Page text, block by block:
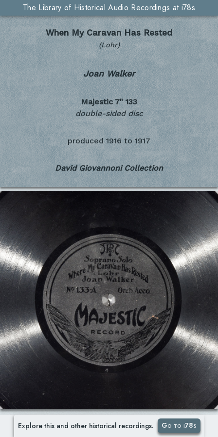
The Library of Historical Audio Recordings at i78s
When My Caravan Has Rested
(Lohr)
Joan Walker
Majestic 7" 133
double-sided disc
produced 1916 to 1917
David Giovannoni Collection
Explore this and other historical recordings. Go to i78s